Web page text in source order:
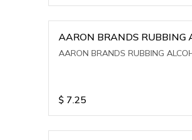
AARON BRANDS RUBBING
AARON BRANDS RUBBING
$ 7.25